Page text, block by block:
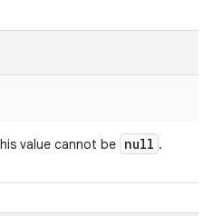
value cannot be null .